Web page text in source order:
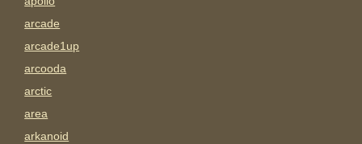
arcade
arcade1up
arcooda
arctic
area
arkanoid